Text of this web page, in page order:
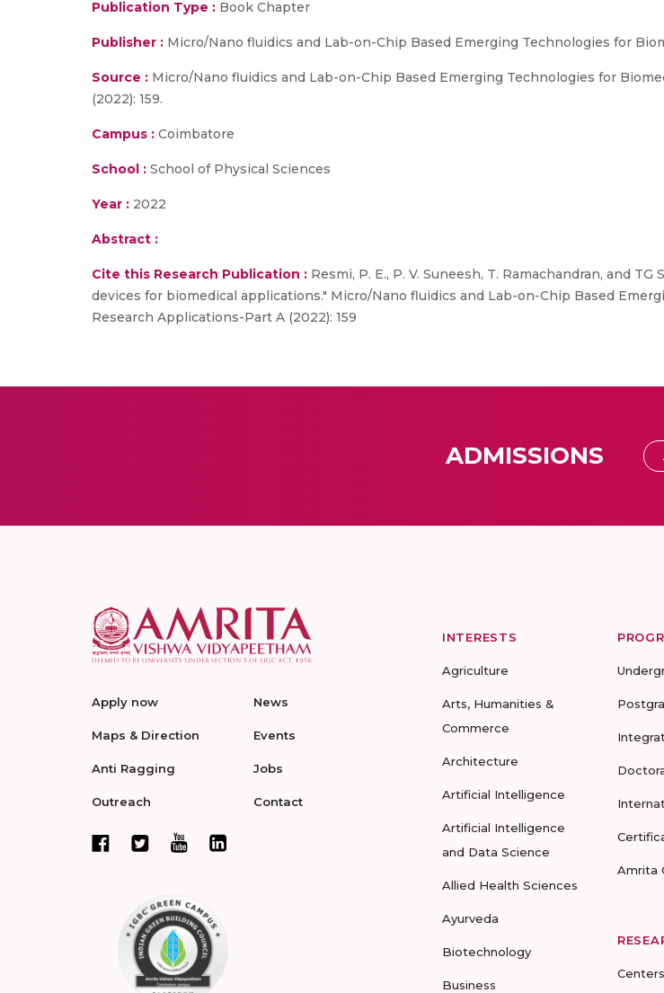
Publication Type : Book Chapter
Publisher : Micro/Nano fluidics and Lab-on-Chip Based Emerging Technologies for
Source : Micro/Nano fluidics and Lab-on-Chip Based Emerging Technologies for
(2022): 159.
Campus : Coimbatore
School : School of Physical Sciences
Year : 2022
Abstract :
Cite this Research Publication : Resmi, P. E., P. V. Suneesh, T. Ramachandran, and
devices for biomedical applications." Micro/Nano fluidics and Lab-on-Chip Based
Research Applications-Part A (2022): 159
ADMISSIONS
Apply now
Maps & Direction
Anti Ragging
Outreach
News
Events
Jobs
Contact
INTERESTS
Agriculture
Arts, Humanities &
Commerce
Architecture
Artificial Intelligence
Artificial Intelligence
and Data Science
Allied Health Sciences
Ayurveda
Biotechnology
Business
Amrita
Centers